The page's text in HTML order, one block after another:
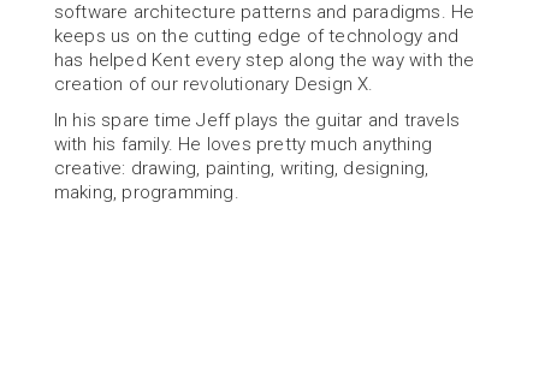
software architecture patterns and paradigms. He
keeps us on the cutting edge of technology and
has helped Kent every step along the way with the
creation of our revolutionary Design X.
In his spare time Jeff plays the guitar and travels
with his family. He loves pretty much anything
creative: drawing, painting, writing, designing,
making, programming.